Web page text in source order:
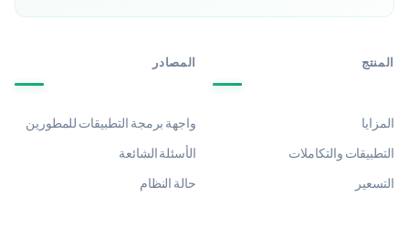
المنتج
المزايا
التطبيقات والتكاملات
التسعير
المصادر
واجهة برمجة التطبيقات للمطورين
الأسئلة الشائعة
حالة النظام